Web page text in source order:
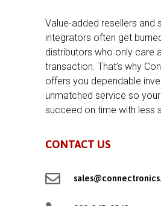
Value-added resellers and
integrators often get
distributors who only care
transaction. That’s why
offers you dependable
unmatched service so
succeed on time with less
CONTACT US
